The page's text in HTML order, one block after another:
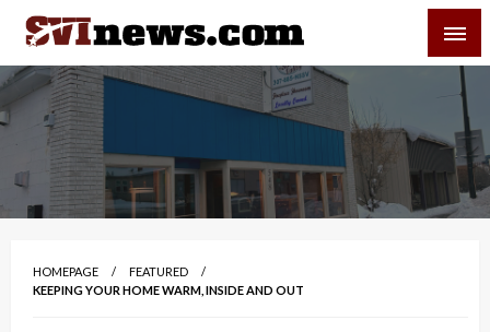
Skip
content
Your Source For Local and Regional News
HOMEPAGE
FEATURED
KEEPING YOUR HOME WARM, INSIDE AND OUT